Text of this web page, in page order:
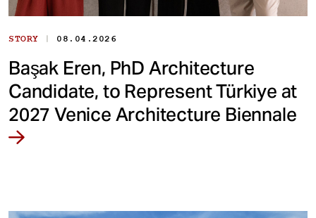
STORY | 08.04.2026
Başak Eren, PhD Architecture
Candidate, to Represent Türkiye at
2027 Venice Architecture Biennale